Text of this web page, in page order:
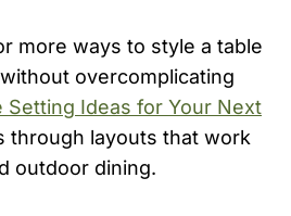
more ways to style a table
overcomplicating
Setting Ideas for Your Next
through layouts that work
outdoor dining.